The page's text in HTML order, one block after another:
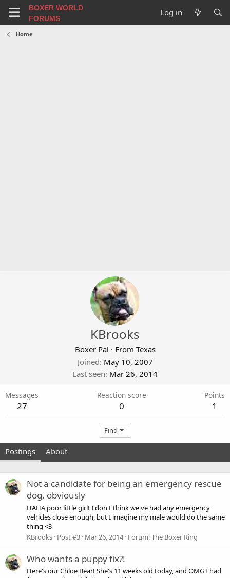
BOXER WORLD
FORUMS
Log in
Home
KBrooks
Boxer Pal · From Texas
Joined May 10, 2007
Last seen Mar 26, 2014
Messages
27
Reaction score
0
Points
1
Find
Postings About
Not a candidate for being an emergency rescue
dog, obviously
HAHA poor little girl! I don't think we've had any emergency
vehicles close enough, but I imagine my male would do the same
thing <3
KBrooks Post #3 Mar 26, 2014 Forum:The Boxer Ring
Who wants a puppy fix?!
Here's our Chloe Bear! She's 11 weeks old today, and OMG I had